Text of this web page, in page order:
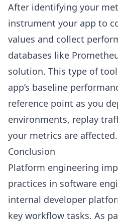
After identifying your
instrument your app to
values and collect
databases like
solution. This type of
app’s baseline
reference point as you
environments, replay
your metrics are affected.
Conclusion
Platform engineering
practices in software
internal developer
key workflow tasks. As